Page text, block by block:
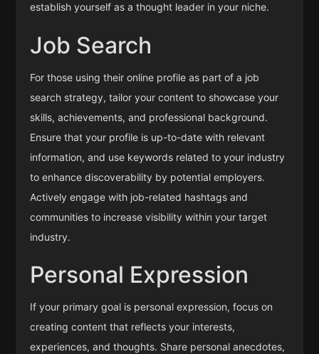
establish yourself as a thought leader in your niche.
Job Search
For those using their online profile as part of a job
search strategy, tailor your content to showcase your
skills, achievements, and professional background.
Ensure that your profile is up-to-date with relevant
information, and use keywords related to your industry
to enhance discoverability by potential employers.
Actively engage with job-related hashtags and
communities to increase visibility within your target
industry.
Personal Expression
If your primary goal is personal expression, focus on
creating content that reflects your interests,
experiences, and thoughts. Share personal anecdotes,